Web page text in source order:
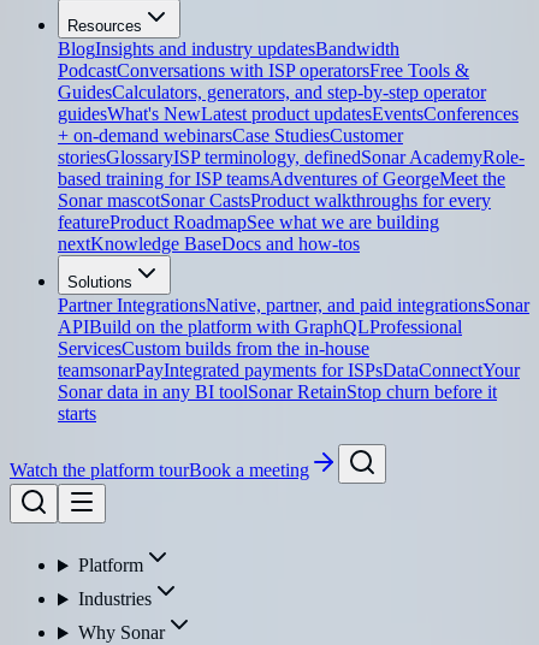
Resources
BlogInsights and industry updatesBandwidth
PodcastConversations with ISP operatorsFree Tools &
GuidesCalculators, generators, and step-by-step operator
guidesWhat's NewLatest product updatesEventsConferences
+ on-demand webinarsCase StudiesCustomer
storiesGlossaryISP terminology, definedSonar AcademyRole-
based training for ISP teamsAdventures of GeorgeMeet the
Sonar mascotSonar CastsProduct walkthroughs for every
featureProduct RoadmapSee what we are building
nextKnowledge BaseDocs and how-tos
Solutions
Partner IntegrationsNative, partner, and paid integrationsSonar
APIBuild on the platform with GraphQLProfessional
ServicesCustom builds from the in-house
teamsonarPayIntegrated payments for ISPsDataConnectYour
Sonar data in any BI toolSonar RetainStop churn before it
starts
Watch the platform tourBook a meeting
Platform
Industries
Why Sonar